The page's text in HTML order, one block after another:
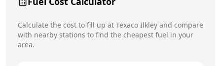
Calculate the cost to fill up at Texaco Ilkley and compare
with nearby stations to find the cheapest fuel in your
area.